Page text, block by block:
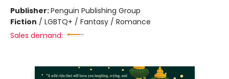
Publisher:Penguin Publishing Group
Fiction / LGBTQ+ / Fantasy / Romance
Sales demand: